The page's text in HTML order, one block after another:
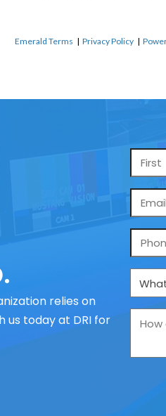
Emerald Terms | Privacy Policy |
relies on
us today at DRI for
Name
*
Email
*
Phone
What
are
us
How
we